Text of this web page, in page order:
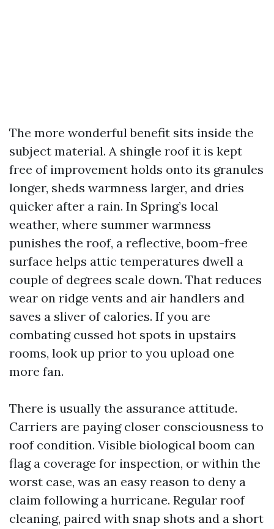
The more wonderful benefit sits inside the
subject material. A shingle roof it is kept
free of improvement holds onto its granules
longer, sheds warmness larger, and dries
quicker after a rain. In Spring’s local
weather, where summer warmness
punishes the roof, a reflective, boom-free
surface helps attic temperatures dwell a
couple of degrees scale down. That reduces
wear on ridge vents and air handlers and
saves a sliver of calories. If you are
combating cussed hot spots in upstairs
rooms, look up prior to you upload one
more fan.
There is usually the assurance attitude.
Carriers are paying closer consciousness to
roof condition. Visible biological boom can
flag a coverage for inspection, or within the
worst case, was an easy reason to deny a
claim following a hurricane. Regular roof
cleaning, paired with snap shots and a short